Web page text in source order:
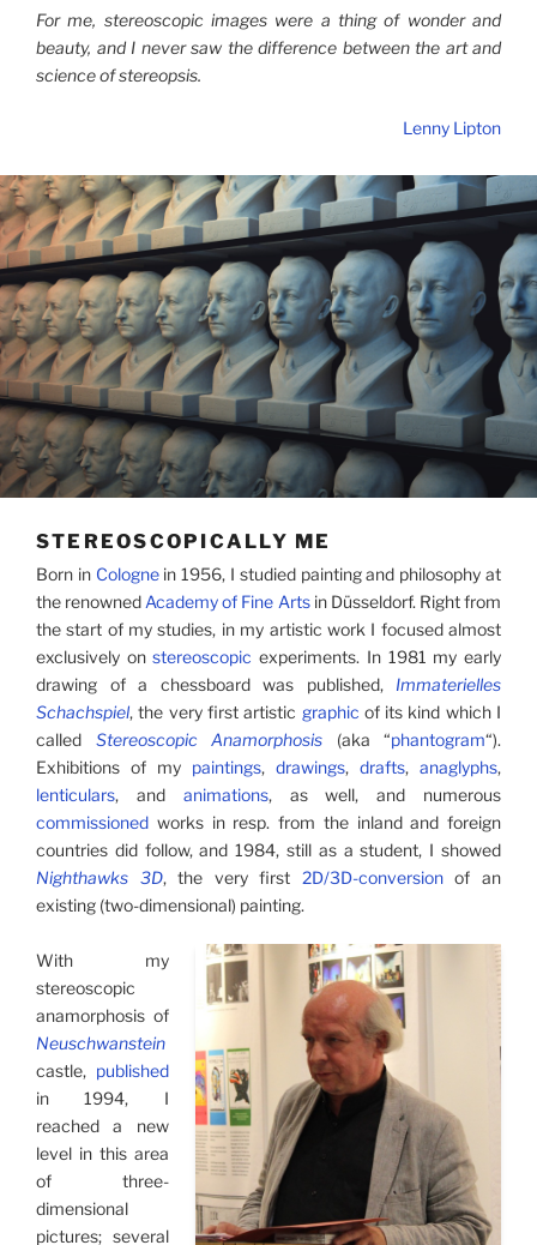
For me, stereoscopic images were a thing of wonder and
beauty, and I never saw the difference between the art and
science of stereopsis.
Lenny Lipton
STEREOSCOPICALLY ME
Born in Colognein 1956, I studied painting and philosophy at
the renowned Academy of Fine Artsin Düsseldorf. Right from
the start of my studies, in my artistic work I focused almost
exclusively onstereoscopic experiments. In 1981 my early
drawing of a chessboard was published, Immaterielles
Schachspiel, the very first artistic graphic of its kind which I
called Stereoscopic Anamorphosis (aka “phantogram“).
Exhibitions of my paintings, drawings, drafts, anaglyphs,
lenticulars, and animations, as well, and numerous
commissioned works in resp. from the inland and foreign
countries did follow, and 1984, still as a student, I showed
Nighthawks 3D, the very first 2D/3D-conversionof an
existing (two-dimensional) painting.
With my
stereoscopic
ana­mor­phosis of
Neuschwanstein
castle, published
in 1994, I
reached a new
level in this area
of three-
dimensional
pictures; several